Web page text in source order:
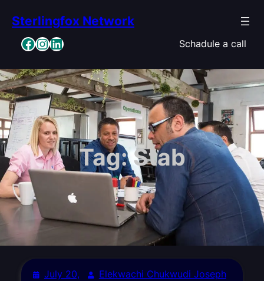
content
Sterlingfox Network
Facebook InstagramLinkedIn Schadule a call
Tag:Stab
July 20,
Elekwachi Chukwudi Joseph